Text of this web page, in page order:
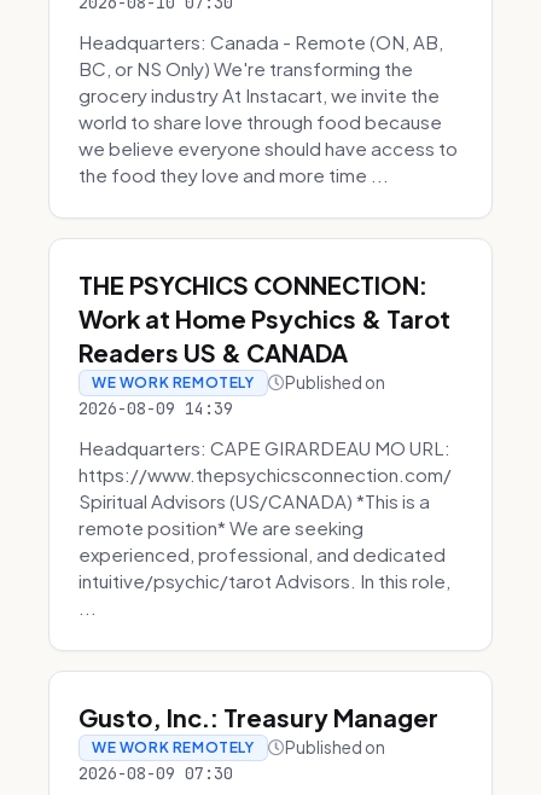
Headquarters: Canada - Remote (ON, AB,
BC, or NS Only) We're transforming the
grocery industry At Instacart, we invite the
world to share love through food because
we believe everyone should have access to
the food they love and more time ...
THE PSYCHICS CONNECTION:
Work at Home Psychics & Tarot
Readers US & CANADA
WE WORK REMOTELY Published on
2026-08-09 14:39
Headquarters: CAPE GIRARDEAU MO URL:
https://www.thepsychicsconnection.com/
Spiritual Advisors (US/CANADA) *This is a
remote position* We are seeking
experienced, professional, and dedicated
intuitive/psychic/tarot Advisors. In this role,
Gusto, Inc.: Treasury Manager
WE WORK REMOTELY Published on
2026-08-09 07:30